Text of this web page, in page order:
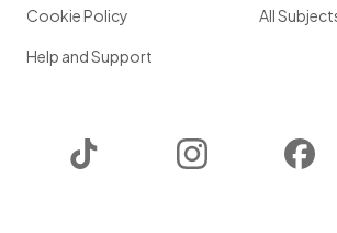
Cookie Policy
Help and Support
All
Instagram